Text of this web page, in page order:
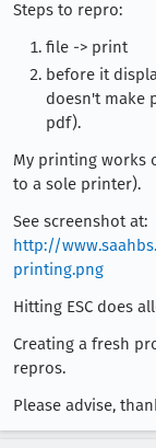
Steps to repro:
file -> print
before it
doesn't make
pdf).
My printing works
to a sole printer).
See screenshot at:
http://
printing.png
Hitting ESC does
Creating a fresh
repros.
Please advise,